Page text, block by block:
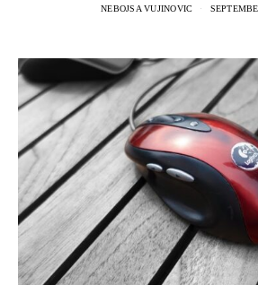
NEBOJSA VUJINOVIC